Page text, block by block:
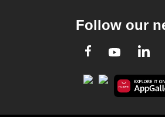
Follow our
Facebook
Youtube